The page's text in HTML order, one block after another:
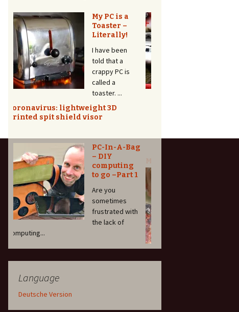
Automatic
Door for the
Cat – with
HC-SR501
motion
detector,
without
arduino
Even complex
project can be done without an arduino. I ...
MM: 3D-Printed Universal Paint
This is the start of a new series: I am going
to publis...
DIY
Salamander
/ Beefer /
Overhead
broiler for
35,-€
price tag of at
Language